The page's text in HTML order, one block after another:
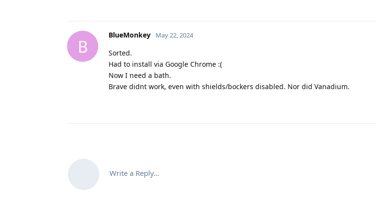
B
BlueMonkey May 22, 2024
Sorted.
Had to install via Google Chrome :(
Now I need a bath.
Brave didnt work, even with shields/bockers disabled. Nor did Vanadium.
Write a Reply...